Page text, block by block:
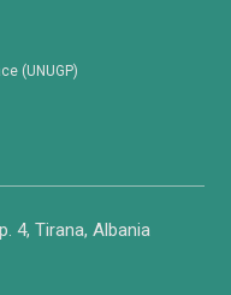
(UNUGP)
4, Tirana, Albania